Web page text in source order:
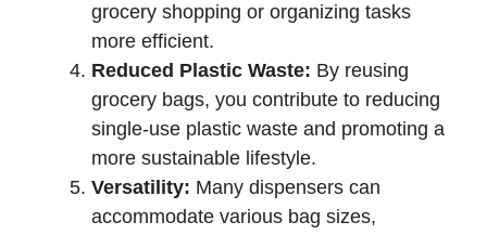
grocery shopping or organizing tasks
more efficient.
Reduced Plastic Waste: By reusing
grocery bags, you contribute to reducing
single-use plastic waste and promoting a
more sustainable lifestyle.
Versatility: Many dispensers can
accommodate various bag sizes,